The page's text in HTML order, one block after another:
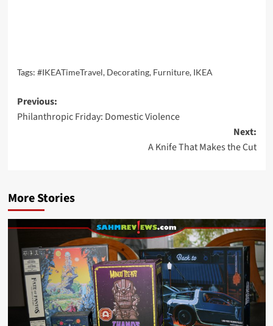
Tags: #IKEATimeTravel, Decorating, Furniture, IKEA
Post
navigation
Previous:
Philanthropic Friday: Domestic Violence
Next:
A Knife That Makes the Cut
More Stories